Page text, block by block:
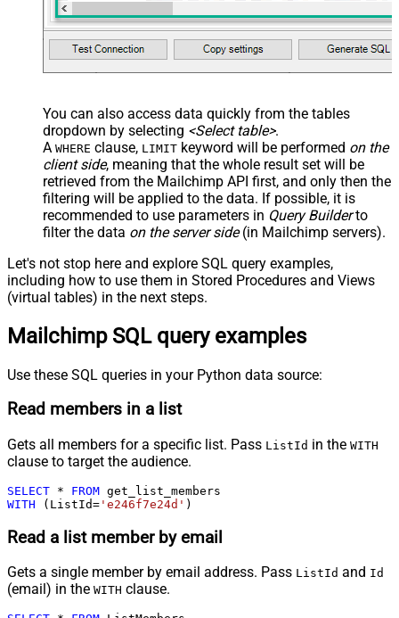
You can also access data quickly from the tables
dropdown by selecting <Select table>.
A WHERE clause, LIMIT keyword will be performed on the
client side, meaning that the whole result set will be
retrieved from the Mailchimp API first, and only then the
filtering will be applied to the data. If possible, it is
recommended to use parameters in Query Builderto
filter the data on the server side(in Mailchimp servers).
Let's not stop here and explore SQL query examples,
including how to use them in Stored Procedures and Views
(virtual tables) in the next steps.
Mailchimp SQL query examples
Use these SQL queries in your Python data source:
Read members in a list
Gets all members for a specific list. Pass ListId in the WITH
clause to target the audience.
SELECT * FROM
WITH (ListId= 'e246f7e24d' )
Read a list member by email
Gets a single member by email address. Pass ListId and Id
(email) in the WITH clause.